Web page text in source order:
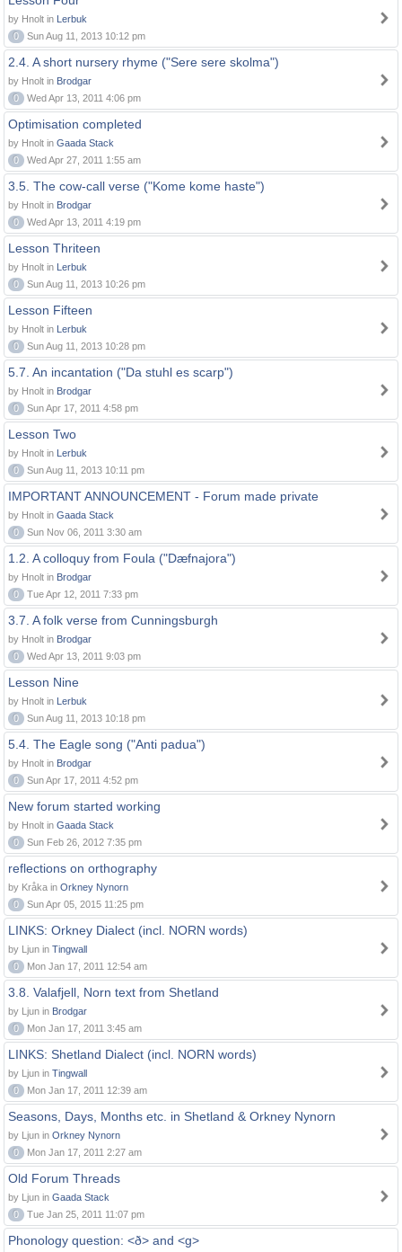
by Hnolt in Lerbuk
0
Sun Aug 11, 2013 10:12 pm
2.4. A short nursery rhyme ("Sere sere skolma")
by Hnolt in Brodgar
0
Wed Apr 13, 2011 4:06 pm
Optimisation completed
by Hnolt in Gaada Stack
0
Wed Apr 27, 2011 1:55 am
3.5. The cow-call verse ("Kome kome haste")
by Hnolt in Brodgar
0
Wed Apr 13, 2011 4:19 pm
Lesson Thriteen
by Hnolt in Lerbuk
0
Sun Aug 11, 2013 10:26 pm
Lesson Fifteen
by Hnolt in Lerbuk
0
Sun Aug 11, 2013 10:28 pm
5.7. An incantation ("Da stuhl es scarp")
by Hnolt in Brodgar
0
Sun Apr 17, 2011 4:58 pm
Lesson Two
by Hnolt in Lerbuk
0
Sun Aug 11, 2013 10:11 pm
IMPORTANT ANNOUNCEMENT - Forum made private
by Hnolt in Gaada Stack
0
Sun Nov 06, 2011 3:30 am
1.2. A colloquy from Foula ("Dæfnajora")
by Hnolt in Brodgar
0
Tue Apr 12, 2011 7:33 pm
3.7. A folk verse from Cunningsburgh
by Hnolt in Brodgar
0
Wed Apr 13, 2011 9:03 pm
Lesson Nine
by Hnolt in Lerbuk
0
Sun Aug 11, 2013 10:18 pm
5.4. The Eagle song ("Anti padua")
by Hnolt in Brodgar
0
Sun Apr 17, 2011 4:52 pm
New forum started working
by Hnolt in Gaada Stack
0
Sun Feb 26, 2012 7:35 pm
reflections on orthography
by Kråka in Orkney Nynorn
0
Sun Apr 05, 2015 11:25 pm
LINKS: Orkney Dialect (incl. NORN words)
by Ljun in Tingwall
0
Mon Jan 17, 2011 12:54 am
3.8. Valafjell, Norn text from Shetland
by Ljun in Brodgar
0
Mon Jan 17, 2011 3:45 am
LINKS: Shetland Dialect (incl. NORN words)
by Ljun in Tingwall
0
Mon Jan 17, 2011 12:39 am
Seasons, Days, Months etc. in Shetland & Orkney Nynorn
by Ljun in Orkney Nynorn
0
Mon Jan 17, 2011 2:27 am
Old Forum Threads
by Ljun in Gaada Stack
0
Tue Jan 25, 2011 11:07 pm
Phonology question: <ð> and <g>